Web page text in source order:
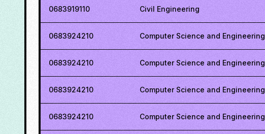
0683919110 Civil Engineering
0683924210 Computer Science and Engineering
0683924210 Computer Science and Engineering
0683924210 Computer Science and Engineering
0683924210 Computer Science and Engineering